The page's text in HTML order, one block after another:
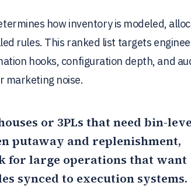
how inventory is modeled,
rules. This ranked list targets
hooks, configuration depth, and
marketing noise.
or 3PLs that need bin-
putaway and replenishment,
for large operations that want
synced to execution systems.